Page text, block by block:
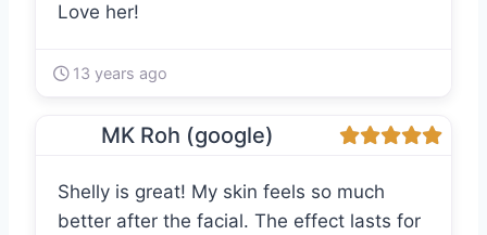
Love her!
13 years ago
MK Roh (google)
Shelly is great! My skin feels so much
better after the facial. The effect lasts for